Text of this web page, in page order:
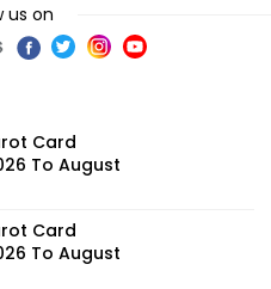
us on
Card
To August
Card
To August